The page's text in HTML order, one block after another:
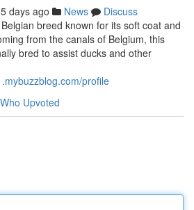
days ago News
Discuss
breed known for its soft coat and
from the canals of Belgium, this
bred to assist ducks and other
profile
Who Upvoted